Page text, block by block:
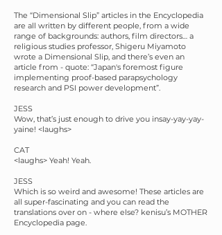
The “Dimensional Slip” articles in the Encyclopedia
are all written by different people, from a wide
range of backgrounds: authors, film directors… a
religious studies professor, Shigeru Miyamoto
wrote a Dimensional Slip, and there’s even an
article from - quote: “Japan's foremost figure
implementing proof-based parapsychology
research and PSI power development”.
JESS
Wow, that’s just enough to drive you insay-yay-yay-
yaine! <laughs>
CAT
<laughs> Yeah! Yeah.
JESS
Which is so weird and awesome! These articles are
all super-fascinating and you can read the
translations over on - where else? kenisu’s MOTHER
Encyclopedia page.